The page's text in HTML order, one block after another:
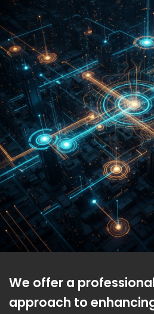
We offer a
approach to